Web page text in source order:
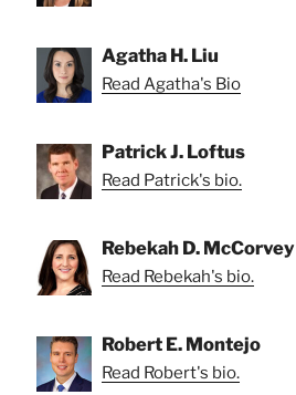
Agatha H. Liu
Read Agatha's Bio
Patrick J. Loftus
Read Patrick's bio.
Rebekah D. McCorvey
Read Rebekah's bio.
Robert E. Montejo
Read Robert's bio.